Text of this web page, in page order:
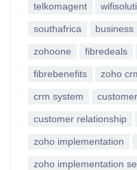
telkomagent
southafrica business
zohoone fibredeals
fibrebenefits zoho
crm system
customer relationship
zoho implementation
zoho implementation